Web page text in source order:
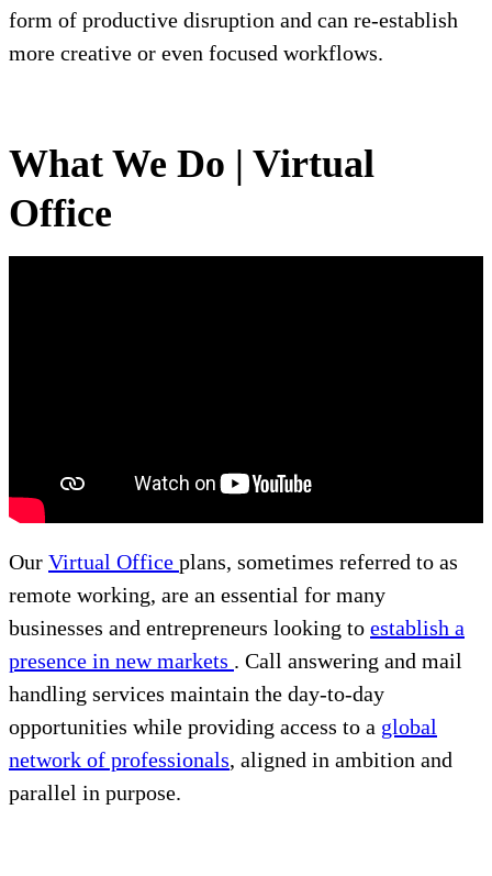
form of productive disruption and can re-establish
more creative or even focused workflows.
What We Do | Virtual
Office
Our Virtual Office plans, sometimes referred to as
remote working, are an essential for many
businesses and entrepreneurs looking to establish a
presence in new markets . Call answering and mail
handling services maintain the day-to-day
opportunities while providing access to a global
network of professionals, aligned in ambition and
parallel in purpose.